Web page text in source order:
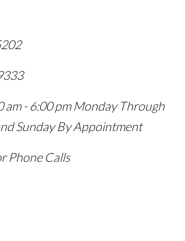
am - 6:00 pm Monday Through
Sunday By Appointment
Phone Calls